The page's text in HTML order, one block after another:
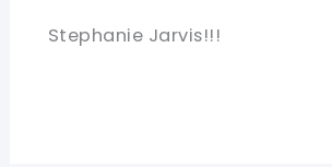
Stephanie Jarvis!!!